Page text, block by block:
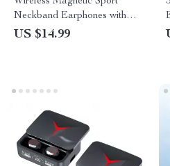
Neckband Earphones with
TWS and Noise Cancellation
US $14.99